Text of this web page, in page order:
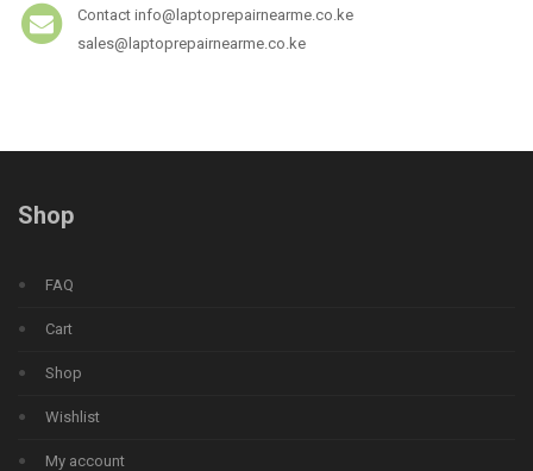
Contact info@laptoprepairnearme.co.ke
sales@laptoprepairnearme.co.ke
Shop
FAQ
Cart
Shop
Wishlist
My account